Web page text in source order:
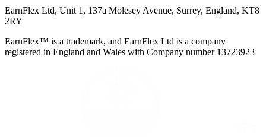
EarnFlex Ltd, Unit 1, 137a Molesey Avenue, Surrey, England, KT8
2RY
EarnFlex™ is a trademark, and EarnFlex Ltd is a company
registered in England and Wales with Company number 13723923